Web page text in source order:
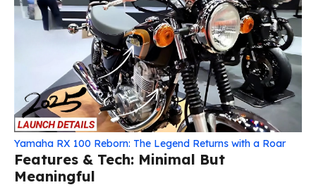
Yamaha RX 100 Reborn: The Legend Returns with a Roar
Features & Tech: Minimal But
Meaningful